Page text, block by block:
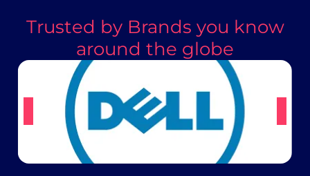
Trusted by Brands you know
around the globe